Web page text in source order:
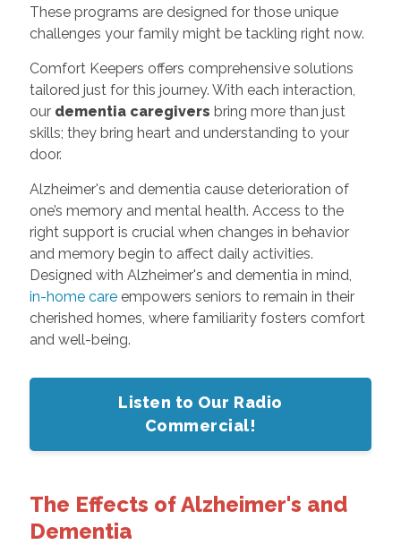
These programs are designed for those unique
challenges your family might be tackling right now.
Comfort Keepers offers comprehensive solutions
tailored just for this journey. With each interaction,
our dementia caregivers bring more than just
skills; they bring heart and understanding to your
door.
Alzheimer's and dementia cause deterioration of
one’s memory and mental health. Access to the
right support is crucial when changes in behavior
and memory begin to affect daily activities.
Designed with Alzheimer's and dementia in mind,
in-home careempowers seniors to remain in their
cherished homes, where familiarity fosters comfort
and well-being.
Listen to Our Radio
Commercial!
The Effects of Alzheimer's and
Dementia